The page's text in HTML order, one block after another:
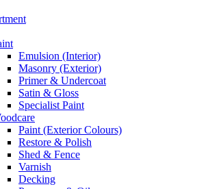
Emulsion (Interior)
Masonry (Exterior)
Primer & Undercoat
Satin & Gloss
Specialist Paint
Paint (Exterior Colours)
Restore & Polish
Shed & Fence
Varnish
Decking